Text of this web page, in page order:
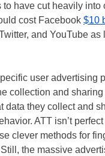
have cut heavily into
cost Facebook $10
and YouTube
user advertising
collection and
data they collect and
ATT isn’t
clever methods for
the massive